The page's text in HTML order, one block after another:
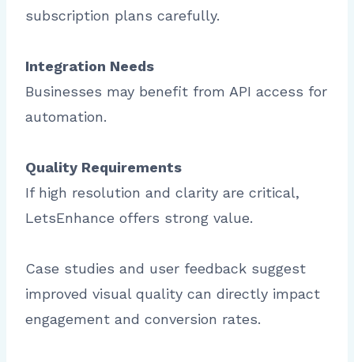
subscription plans carefully.
Integration Needs
Businesses may benefit from API access for
automation.
Quality Requirements
If high resolution and clarity are critical,
LetsEnhance offers strong value.
Case studies and user feedback suggest
improved visual quality can directly impact
engagement and conversion rates.